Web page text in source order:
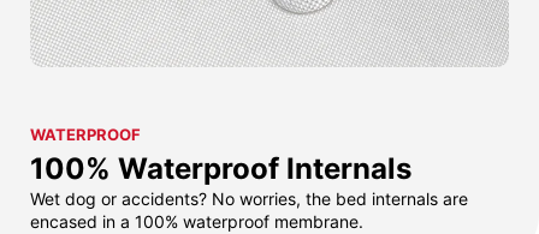
WATERPROOF
100% Waterproof Internals
Wet dog or accidents? No worries, the bed internals are
encased in a 100% waterproof membrane.